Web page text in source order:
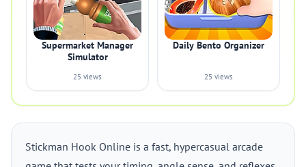
Supermarket Manager
Simulator
25 views
Daily Bento Organizer
25 views
Stickman Hook Online is a fast, hypercasual arcade